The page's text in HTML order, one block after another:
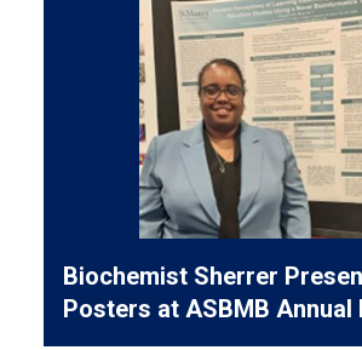
Biochemist Sherrer
Posters at ASBMB Annual